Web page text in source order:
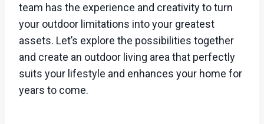
team has the experience and creativity to turn
your outdoor limitations into your greatest
assets. Let’s explore the possibilities together
and create an outdoor living area that perfectly
suits your lifestyle and enhances your home for
years to come.